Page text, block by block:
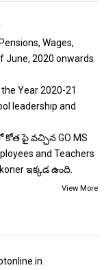
Wages,
June, 2020 onwards
Year 2020-21
leadership and
పై వచ్చిన GO MS
and Teachers
ఇక్కడ ఉంది.
View More